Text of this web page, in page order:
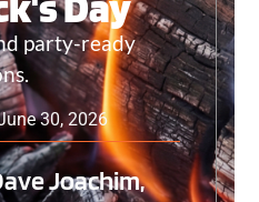
party-ready
30, 2026
Joachim,